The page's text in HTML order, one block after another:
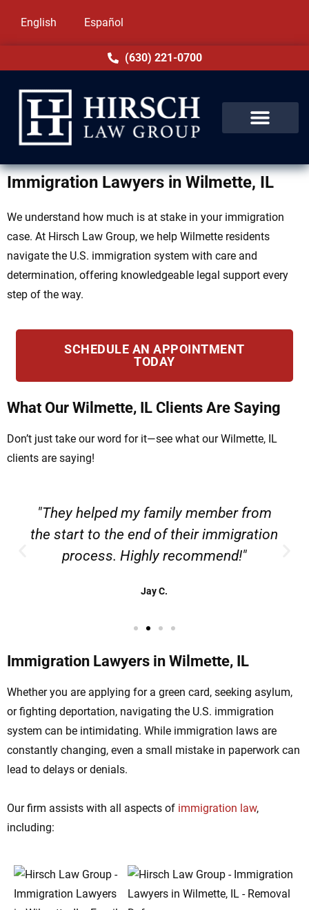
English Español
(630) 221-0700
Immigration Lawyers in Wilmette, IL
We understand how much is at stake in your immigration
case. At Hirsch Law Group, we help Wilmette residents
navigate the U.S. immigration system with care and
determination, offering knowledgeable legal support every
step of the way.
SCHEDULE AN APPOINTMENT
TODAY
What Our Wilmette, IL Clients Are Saying
Don’t just take our word for it—see what our Wilmette, IL
clients are saying!
"They helped my family member from
the start to the end of their immigration
process. Highly recommend!"
Jay C.
Immigration Lawyers in Wilmette, IL
Whether you are applying for a green card, seeking asylum,
or fighting deportation, navigating the U.S. immigration
system can be intimidating. While immigration laws are
constantly changing, even a small mistake in paperwork can
lead to delays or denials.
Our firm assists with all aspects of immigration law,
including: